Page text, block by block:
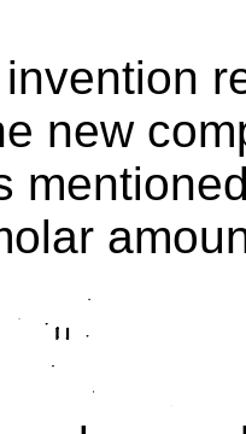
new